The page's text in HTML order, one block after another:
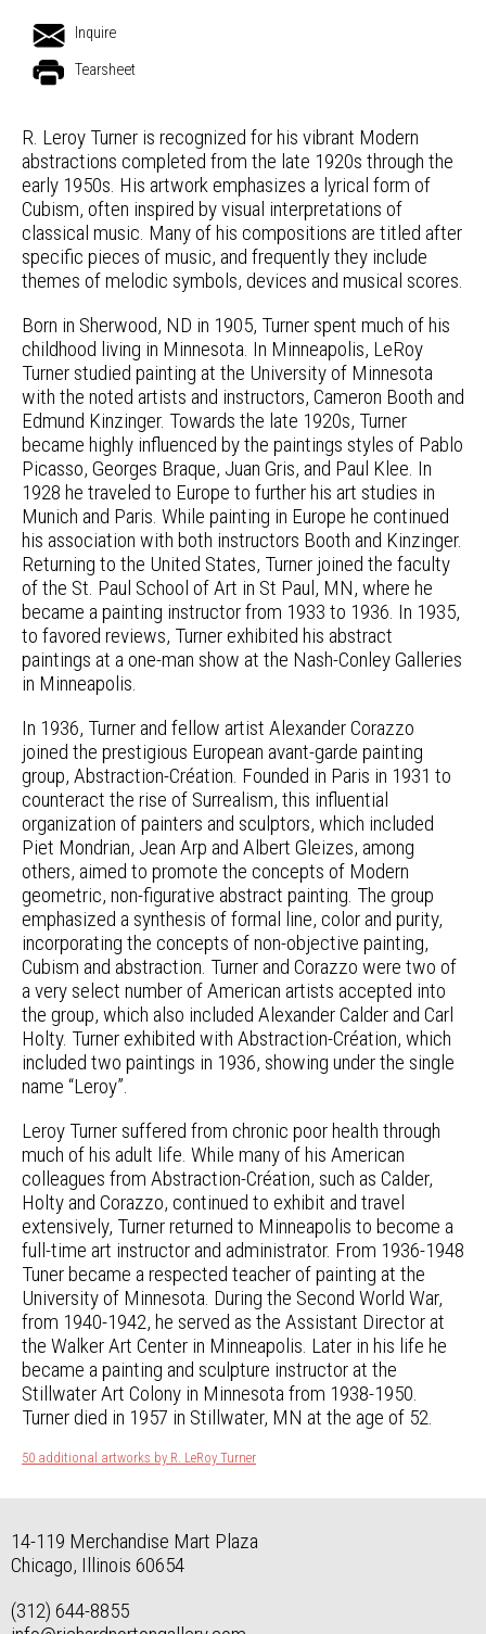
Inquire
Tearsheet
R. Leroy Turner is recognized for his vibrant Modern
abstractions completed from the late 1920s through the
early 1950s. His artwork emphasizes a lyrical form of
Cubism, often inspired by visual interpretations of
classical music. Many of his compositions are titled after
specific pieces of music, and frequently they include
themes of melodic symbols, devices and musical scores.
Born in Sherwood, ND in 1905, Turner spent much of his
childhood living in Minnesota. In Minneapolis, LeRoy
Turner studied painting at the University of Minnesota
with the noted artists and instructors, Cameron Booth and
Edmund Kinzinger. Towards the late 1920s, Turner
became highly influenced by the paintings styles of Pablo
Picasso, Georges Braque, Juan Gris, and Paul Klee. In
1928 he traveled to Europe to further his art studies in
Munich and Paris. While painting in Europe he continued
his association with both instructors Booth and Kinzinger.
Returning to the United States, Turner joined the faculty
of the St. Paul School of Art in St Paul, MN, where he
became a painting instructor from 1933 to 1936. In 1935,
to favored reviews, Turner exhibited his abstract
paintings at a one-man show at the Nash-Conley Galleries
in Minneapolis.
In 1936, Turner and fellow artist Alexander Corazzo
joined the prestigious European avant-garde painting
group, Abstraction-Création. Founded in Paris in 1931 to
counteract the rise of Surrealism, this influential
organization of painters and sculptors, which included
Piet Mondrian, Jean Arp and Albert Gleizes, among
others, aimed to promote the concepts of Modern
geometric, non-figurative abstract painting. The group
emphasized a synthesis of formal line, color and purity,
incorporating the concepts of non-objective painting,
Cubism and abstraction. Turner and Corazzo were two of
a very select number of American artists accepted into
the group, which also included Alexander Calder and Carl
Holty. Turner exhibited with Abstraction-Création, which
included two paintings in 1936, showing under the single
name “Leroy”.
Leroy Turner suffered from chronic poor health through
much of his adult life. While many of his American
colleagues from Abstraction-Création, such as Calder,
Holty and Corazzo, continued to exhibit and travel
extensively, Turner returned to Minneapolis to become a
full-time art instructor and administrator. From 1936-1948
Tuner became a respected teacher of painting at the
University of Minnesota. During the Second World War,
from 1940-1942, he served as the Assistant Director at
the Walker Art Center in Minneapolis. Later in his life he
became a painting and sculpture instructor at the
Stillwater Art Colony in Minnesota from 1938-1950.
Turner died in 1957 in Stillwater, MN at the age of 52.
50 additional artworks by R. LeRoy Turner
14-119 Merchandise Mart Plaza
Chicago, Illinois 60654
(312) 644-8855